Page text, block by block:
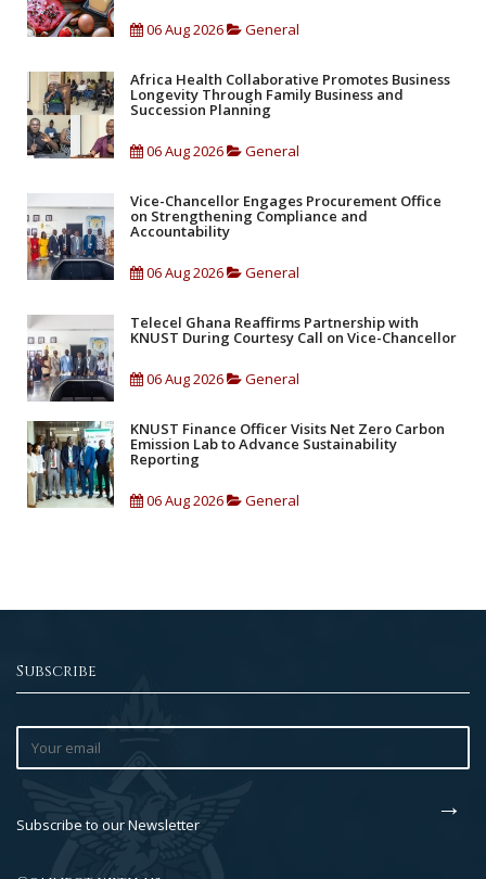
06 Aug 2026 General
Africa Health Collaborative Promotes Business
Longevity Through Family Business and
Succession Planning
06 Aug 2026 General
Vice-Chancellor Engages Procurement Office
on Strengthening Compliance and
Accountability
06 Aug 2026 General
Telecel Ghana Reaffirms Partnership with
KNUST During Courtesy Call on Vice-Chancellor
06 Aug 2026 General
KNUST Finance Officer Visits Net Zero Carbon
Emission Lab to Advance Sustainability
Reporting
06 Aug 2026 General
Subscribe
Subscribe to our Newsletter